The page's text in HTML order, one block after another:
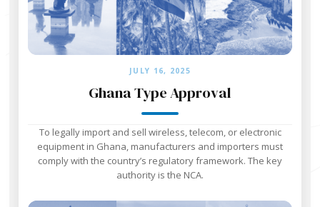
JULY 16, 2025
Ghana Type Approval
To legally import and sell wireless, telecom, or electronic
equipment in Ghana, manufacturers and importers must
comply with the country’s regulatory framework. The key
authority is the NCA.